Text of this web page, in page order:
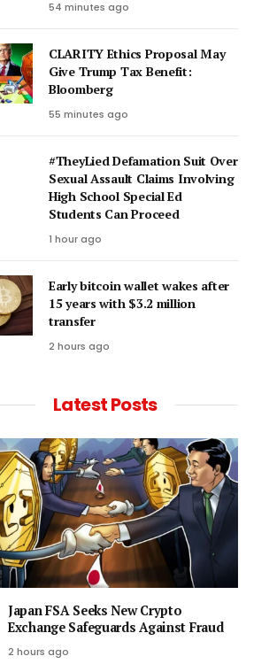
54 minutes ago
CLARITY Ethics Proposal May
Give Trump Tax Benefit:
Bloomberg
55 minutes ago
#TheyLied Defamation Suit Over
Sexual Assault Claims Involving
High School Special Ed
Students Can Proceed
1 hour ago
Early bitcoin wallet wakes after
15 years with $3.2 million
transfer
2 hours ago
Latest Posts
Japan FSA Seeks New Crypto
Exchange Safeguards Against Fraud
2 hours ago